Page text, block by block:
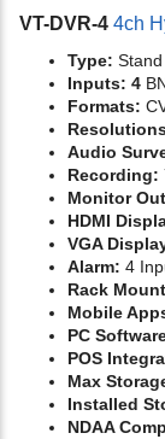
VT-DVR-4 4ch
Type:
Inputs: 4
Formats:
Audio
Recording:
Monitor
HDMI
VGA
Alarm: 4
Rack
Mobile
PC
POS
Max
Installed
NDAA